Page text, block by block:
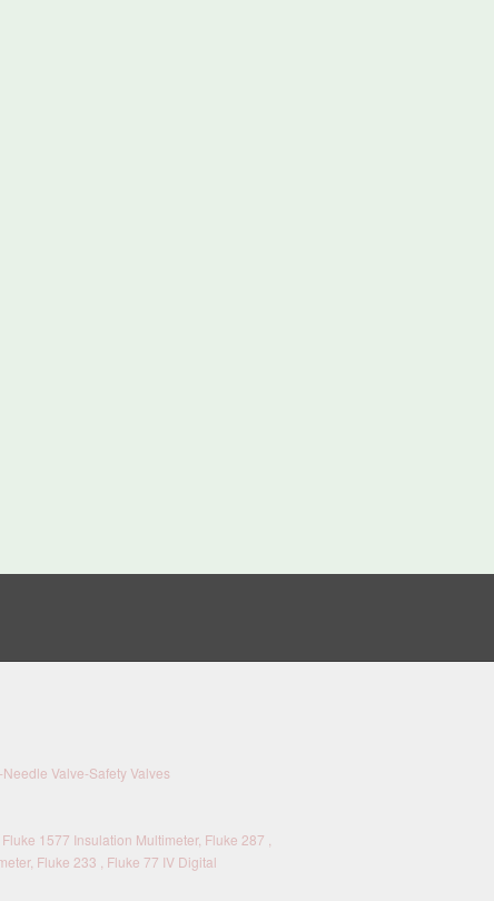
Valve-Safety Valves
1577 Insulation Multimeter, Fluke 287 ,
Fluke 233 , Fluke 77 IV Digital